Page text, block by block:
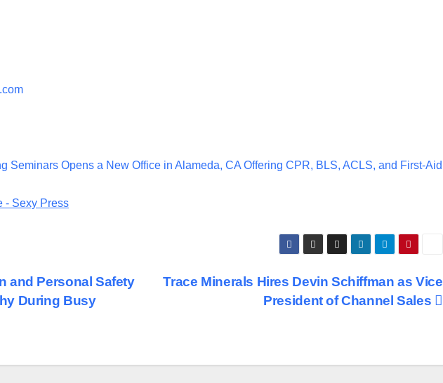
Seminars Opens a New Office in Alameda, CA Offering CPR, BLS, ACLS, and First-Aid
- Sexy Press
Trace Minerals Hires Devin Schiffman as Vice
President of Channel Sales
and Personal Safety
During Busy